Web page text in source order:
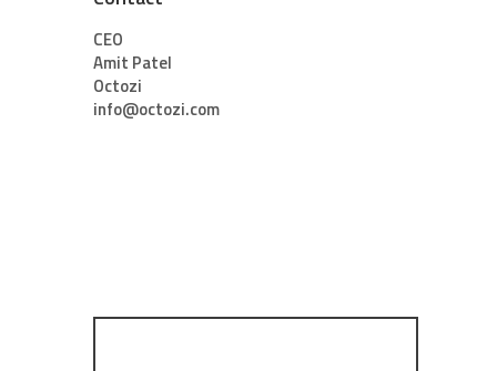
CEO
Amit Patel
Octozi
info@octozi.com